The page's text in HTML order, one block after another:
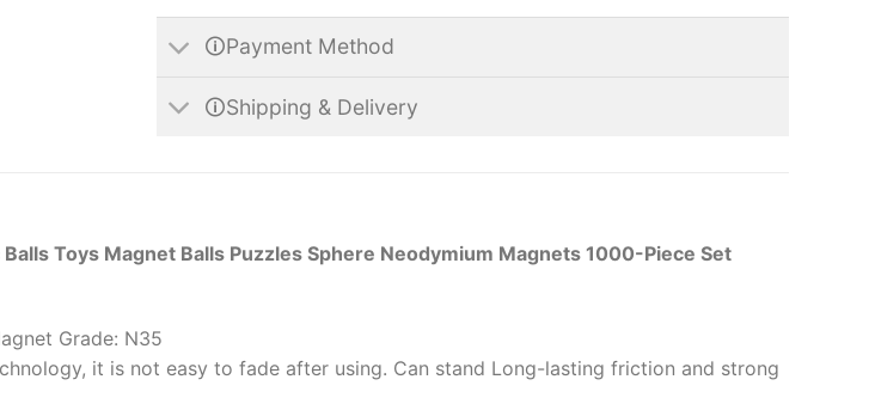
🛈Payment Method
🛈Shipping & Delivery
Toys Magnet Balls Puzzles Sphere Neodymium Magnets 1000-Piece Set
Grade: N35
it is not easy to fade after using. Can stand Long-lasting friction and strong